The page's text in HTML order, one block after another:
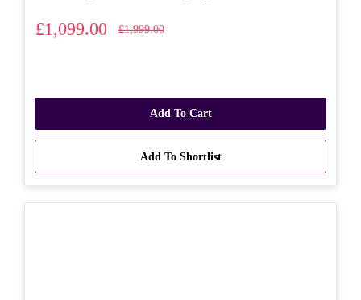
£1,099.00 £1,999.00
Add To Cart
Add To Shortlist